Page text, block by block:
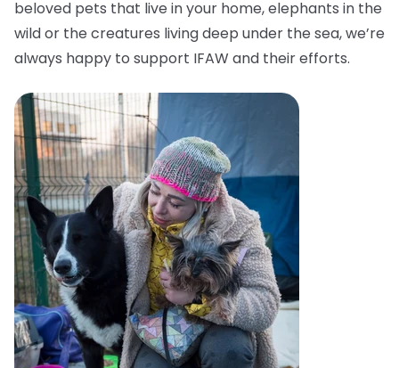
beloved pets that live in your home, elephants in the
wild or the creatures living deep under the sea, we’re
always happy to support IFAW and their efforts.